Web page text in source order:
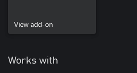
View add-on
Works with